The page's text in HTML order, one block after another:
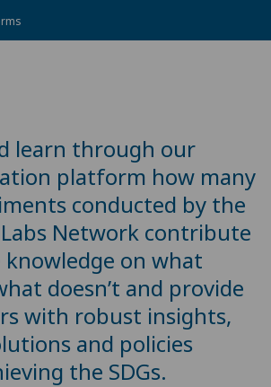
learn through our
platform how many
conducted by the
Network contribute
on what
doesn’t and provide
with robust insights,
and policies
the SDGs.